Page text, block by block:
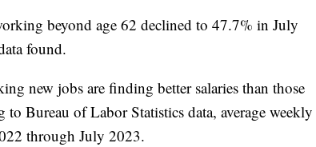
beyond age 62 declined to 47.7% in July
found.
new jobs are finding better salaries than those
Bureau of Labor Statistics data, average weekly
through July 2023.